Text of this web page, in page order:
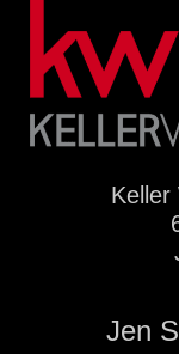
Keller
Jen